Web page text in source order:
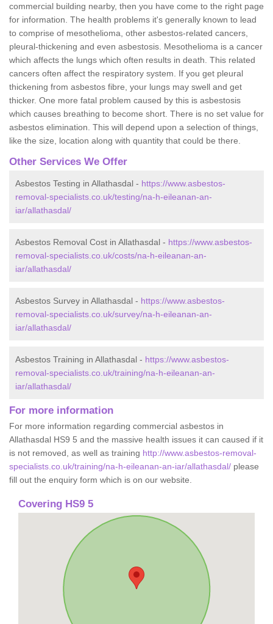
commercial building nearby, then you have come to the right page
for information. The health problems it's generally known to lead
to comprise of mesothelioma, other asbestos-related cancers,
pleural-thickening and even asbestosis. Mesothelioma is a cancer
which affects the lungs which often results in death. This related
cancers often affect the respiratory system. If you get pleural
thickening from asbestos fibre, your lungs may swell and get
thicker. One more fatal problem caused by this is asbestosis
which causes breathing to become short. There is no set value for
asbestos elimination. This will depend upon a selection of things,
like the size, location along with quantity that could be there.
Other Services We Offer
Asbestos Testing in Allathasdal - https://www.asbestos-
removal-specialists.co.uk/testing/na-h-eileanan-an-
iar/allathasdal/
Asbestos Removal Cost in Allathasdal - https://www.asbestos-
removal-specialists.co.uk/costs/na-h-eileanan-an-
iar/allathasdal/
Asbestos Survey in Allathasdal - https://www.asbestos-
removal-specialists.co.uk/survey/na-h-eileanan-an-
iar/allathasdal/
Asbestos Training in Allathasdal - https://www.asbestos-
removal-specialists.co.uk/training/na-h-eileanan-an-
iar/allathasdal/
For more information
For more information regarding commercial asbestos in
Allathasdal HS9 5 and the massive health issues it can caused if it
is not removed, as well as training http://www.asbestos-removal-
specialists.co.uk/training/na-h-eileanan-an-iar/allathasdal/ please
fill out the enquiry form which is on our website.
Covering HS9 5